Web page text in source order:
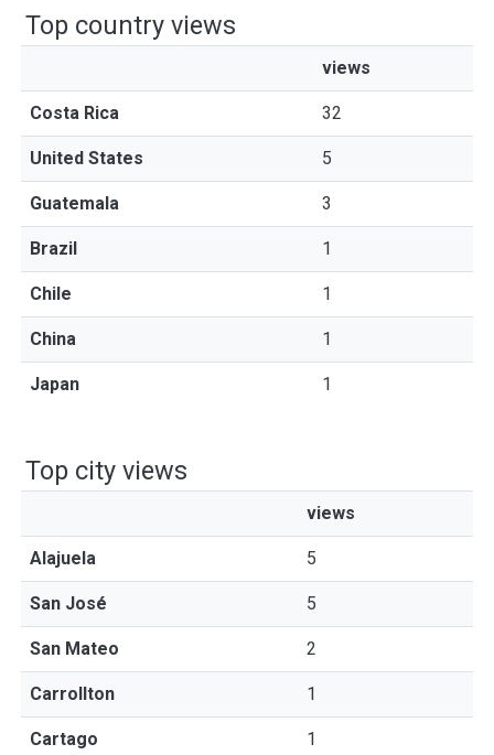
Top country views
views
Costa Rica 32
United States 5
Guatemala 3
Brazil 1
Chile 1
China 1
Japan 1
Top city views
views
Alajuela 5
San José 5
San Mateo 2
Carrollton 1
Cartago 1